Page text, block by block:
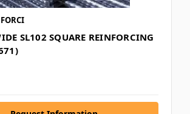
SL102 SQUARE REINFORCING